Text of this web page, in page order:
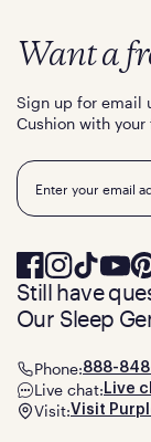
Want a
Sign up for email
Cushion with
Email
Still have
Our Sleep
Phone:888-
Live chat: Live
Visit:Visit